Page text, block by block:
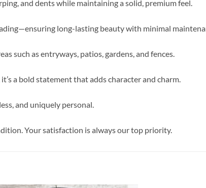
and dents while maintaining a solid, premium feel.
long-lasting beauty with minimal
such as entryways, patios, gardens, and fences.
a bold statement that adds character and charm.
and uniquely personal.
Your satisfaction is always our top priority.